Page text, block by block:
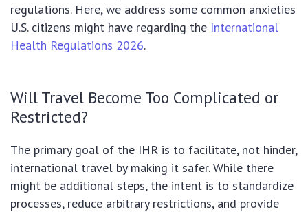
regulations. Here, we address some common anxieties
U.S. citizens might have regarding the International
Health Regulations 2026.
Will Travel Become Too Complicated or
Restricted?
The primary goal of the IHR is to facilitate, not hinder,
international travel by making it safer. While there
might be additional steps, the intent is to standardize
processes, reduce arbitrary restrictions, and provide